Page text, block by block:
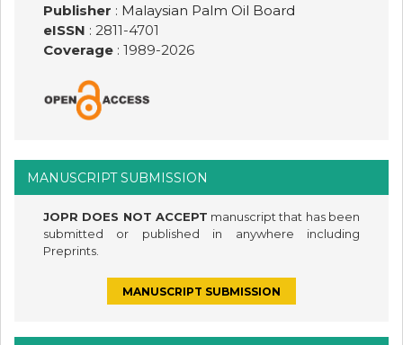
Publisher : Malaysian Palm Oil Board
eISSN : 2811-4701
Coverage: 1989-2026
MANUSCRIPT SUBMISSION
JOPR DOES NOT ACCEPT manuscript that has been
submitted or published in anywhere including
Preprints.
MANUSCRIPT SUBMISSION